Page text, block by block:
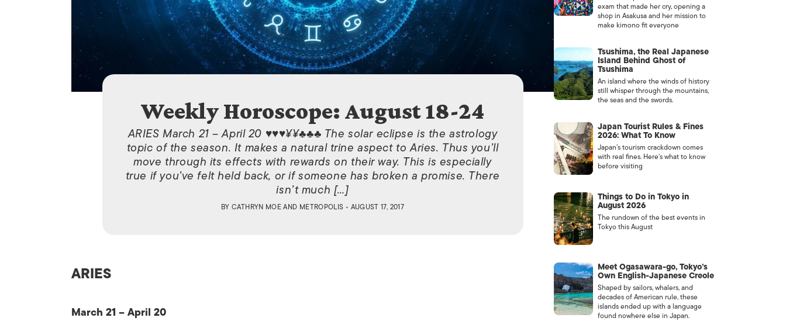
ISLANDS
Weekly Horoscope: August 18-24
ARIES March 21 – April 20 ♥♥♥¥¥♣♣♣ The solar eclipse is the astrology
topic of the season. It makes a natural trine aspect to Aries. Thus you’ll
move through its effects with rewards on their way. This is especially
true if you’ve felt held back, or if someone has broken a promise. There
isn’t much […]
BYCATHRYN MOEAND METROPOLIS • AUGUST 17, 2017
ARIES
March 21 – April 20
exam that made her cry, opening a
shop in Asakusa and her mission to
make kimono fit everyone
Tsushima, the Real Japanese
Island Behind Ghost of
Tsushima
An island where the winds of history
still whisper through the mountains,
the seas and the swords.
Japan Tourist Rules & Fines
2026: What To Know
Japan’s tourism crackdown comes
with real fines. Here’s what to know
before visiting
Things to Do in Tokyo in
August 2026
The rundown of the best events in
Tokyo this August
Meet Ogasawara-go, Tokyo’s
Own English-Japanese Creole
Shaped by sailors, whalers, and
decades of American rule, these
islands ended up with a language
found nowhere else in Japan.